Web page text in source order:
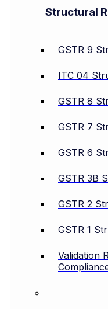
Structural
GSTR 9
ITC 04
GSTR 8
GSTR 7
GSTR 6
GSTR 3B
GSTR 2
GSTR 1
Validation